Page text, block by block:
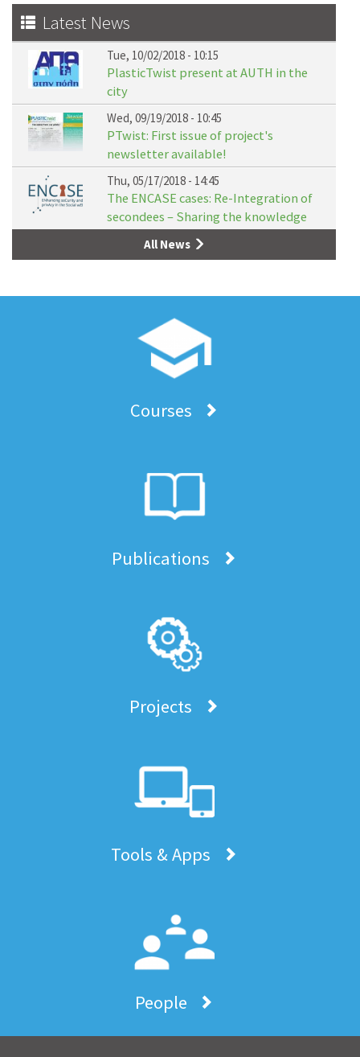
Latest News
Tue, 10/02/2018 - 10:15
PlasticTwist present at AUTH in the
city
Wed, 09/19/2018 - 10:45
PTwist: First issue of project's
newsletter available!
Thu, 05/17/2018 - 14:45
The ENCASE cases: Re-Integration of
secondees – Sharing the knowledge
All News
Courses
Publications
Projects
Tools & Apps
People